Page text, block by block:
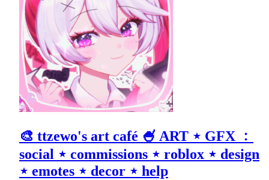
🎨 ttzewo's art café 🍧 ART ⋆ GFX ﹕
social ⋆ commissions ⋆ roblox ⋆ design
⋆ emotes ⋆ decor ⋆ help